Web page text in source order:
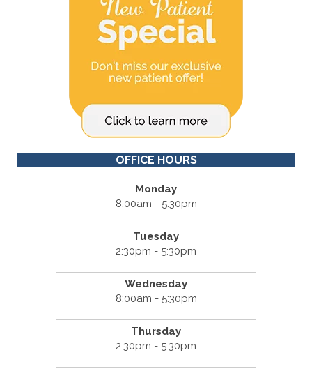
OFFICE HOURS
Monday
8:00am - 5:30pm
Tuesday
2:30pm - 5:30pm
Wednesday
8:00am - 5:30pm
Thursday
2:30pm - 5:30pm